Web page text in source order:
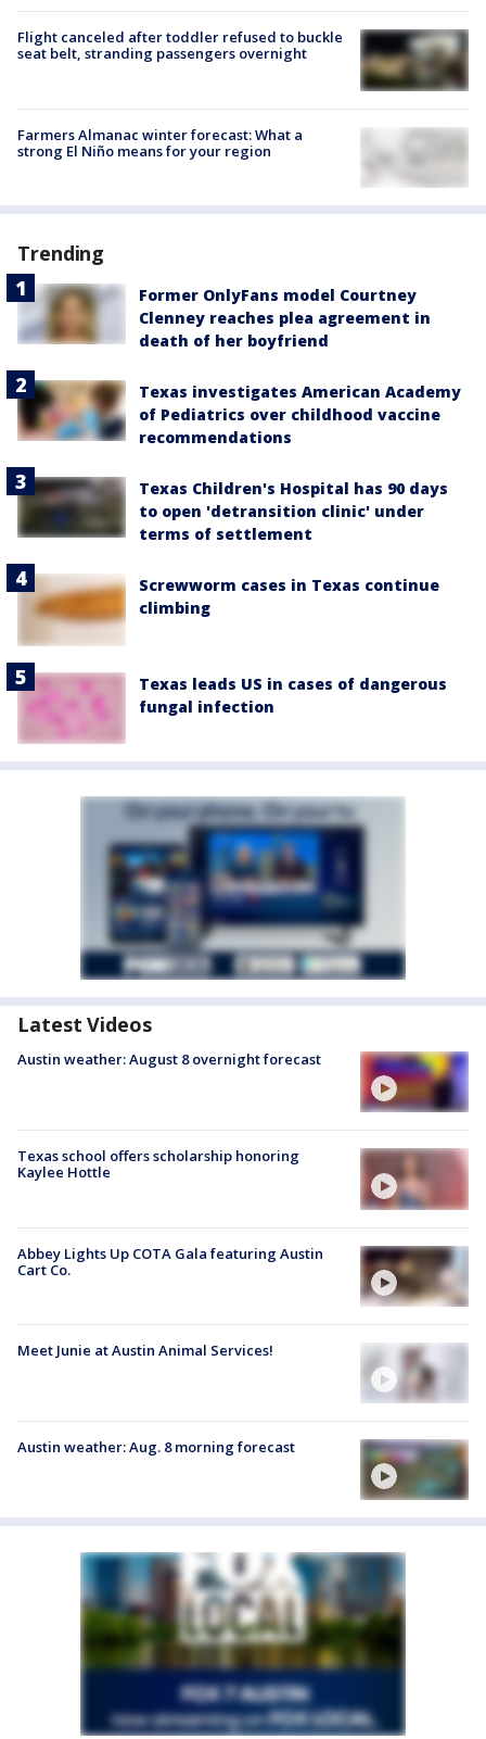
Flight canceled after toddler refused to buckle
seat belt, stranding passengers overnight
Farmers Almanac winter forecast: What a
strong El Niño means for your region
Trending
Former OnlyFans model Courtney
Clenney reaches plea agreement in
death of her boyfriend
Texas investigates American Academy
of Pediatrics over childhood vaccine
recommendations
Texas Children's Hospital has 90 days
to open 'detransition clinic' under
terms of settlement
Screwworm cases in Texas continue
climbing
Texas leads US in cases of dangerous
fungal infection
Latest Videos
Austin weather: August 8 overnight forecast
Texas school offers scholarship honoring
Kaylee Hottle
Abbey Lights Up COTA Gala featuring Austin
Cart Co.
Meet Junie at Austin Animal Services!
Austin weather: Aug. 8 morning forecast